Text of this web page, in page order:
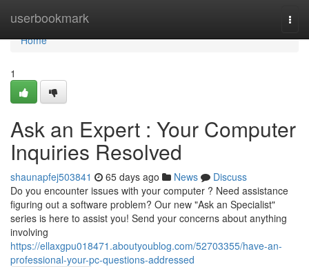
userbookmark
Home
Home
1
Ask an Expert : Your Computer
Inquiries Resolved
shaunapfej503841 65 days ago News
Discuss
Do you encounter issues with your computer ? Need assistance
figuring out a software problem? Our new "Ask an Specialist"
series is here to assist you! Send your concerns about anything
involving
https://ellaxgpu018471.aboutyoublog.com/52703355/have-an-
professional-your-pc-questions-addressed